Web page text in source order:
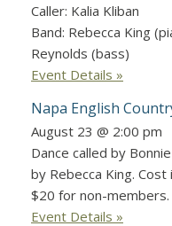
Caller: Kalia Kliban
Band: Rebecca King
Reynolds (bass)
Event Details »
Napa English
August 23 @ 2:00 pm
Dance called by
by Rebecca King.
$20 for non-members.
Event Details »